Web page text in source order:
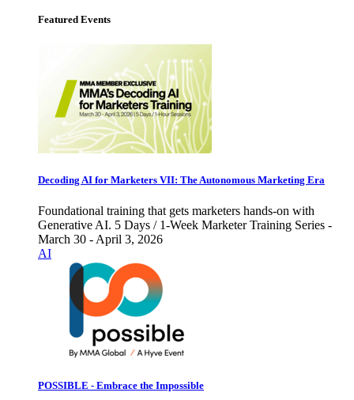
Featured Events
Decoding AI for Marketers VII: The Autonomous Marketing Era
Foundational training that gets marketers hands-on with
Generative AI. 5 Days / 1-Week Marketer Training Series -
March 30 - April 3, 2026
AI
POSSIBLE - Embrace the Impossible